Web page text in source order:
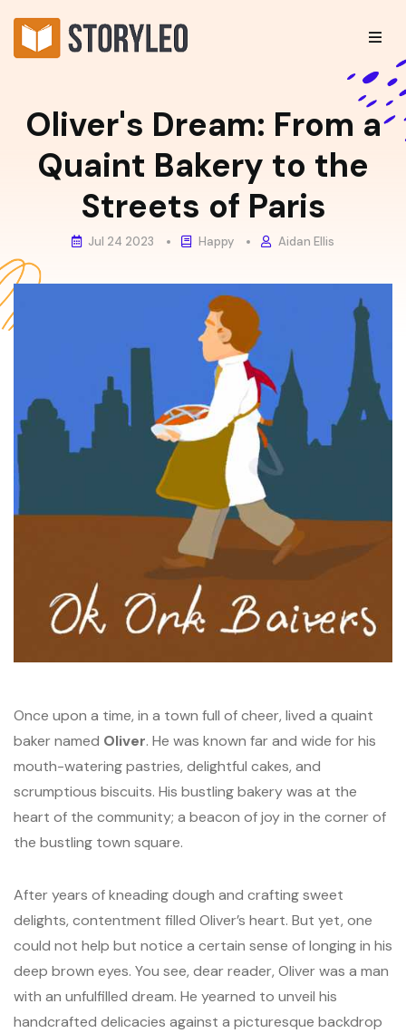
Oliver's Dream: From a
Quaint Bakery to the
Streets of Paris
Jul 24 2023 Happy Aidan Ellis
Once upon a time, in a town full of cheer, lived a quaint
baker named Oliver. He was known far and wide for his
mouth-watering pastries, delightful cakes, and
scrumptious biscuits. His bustling bakery was at the
heart of the community; a beacon of joy in the corner of
the bustling town square.
After years of kneading dough and crafting sweet
delights, contentment filled Oliver’s heart. But yet, one
could not help but notice a certain sense of longing in his
deep brown eyes. You see, dear reader, Oliver was a man
with an unfulfilled dream. He yearned to unveil his
handcrafted delicacies against a picturesque backdrop